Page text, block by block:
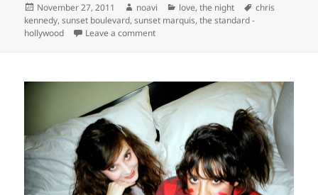
Posted
on
November 27, 2011 Author
noavi Categories
love,the night Tags
chris
kennedy,sunset boulevard,sunset marquis,the standard -
hollywood
Leave a commenton